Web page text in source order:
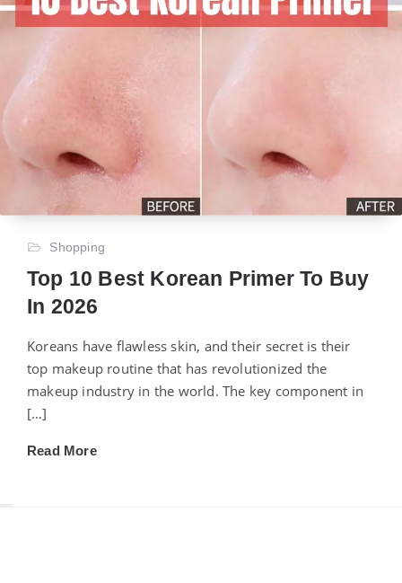
Shopping
Top 10 Best Korean Primer To Buy
In 2026
Koreans have flawless skin, and their secret is their
top makeup routine that has revolutionized the
makeup industry in the world. The key component in
[…]
Read More